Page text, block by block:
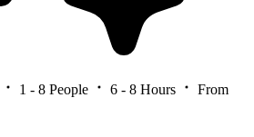
1 - 8 People 6 - 8 Hours
From